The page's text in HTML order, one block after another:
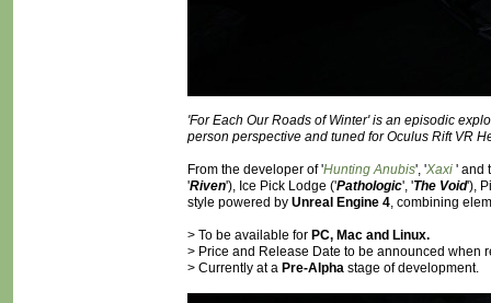
'For Each Our Roads of Winter' is an episodic
person perspective and tuned for Oculus Rift VR
From the developer of 'Hunting Anubis', 'Xaxi ' and
'Riven'), Ice Pick Lodge ('Pathologic', 'The Void'),
style powered by Unreal Engine 4, combining
> To be available for PC, Mac and Linux.
> Price and Release Date to be announced when
> Currently at a Pre-Alpha stage of development.